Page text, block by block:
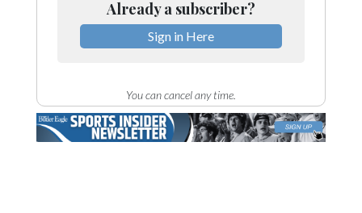
Already a subscriber?
Sign in Here
You can cancel any time.